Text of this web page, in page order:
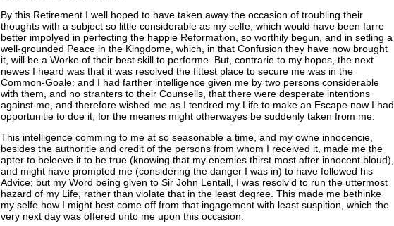
By this Retirement I well hoped to have taken away the occasion of troubling their
thoughts with a subject so little considerable as my selfe; which would have been farre
better impolyed in perfecting the happie Reformation, so worthily begun, and in setling a
well-grounded Peace in the Kingdome, which, in that Confusion they have now brought
it, will be a Worke of their best skill to performe. But, contrarie to my hopes, the next
newes I heard was that it was resolved the fittest place to secure me was in the
Common-Goale: and I had farther intelligence given me by two persons considerable
with them, and no stranters to their Counsells, that there were desperate intentions
against me, and therefore wished me as I tendred my Life to make an Escape now I had
opportunitie to doe it, for the meanes might otherwayes be suddenly taken from me.
This intelligence comming to me at so seasonable a time, and my owne innocencie,
besides the authoritie and credit of the persons from whom I received it, made me the
apter to beleeve it to be true (knowing that my enemies thirst most after innocent bloud),
and might have prompted me (considering the danger I was in) to have followed his
Advice; but my Word being given to Sir John Lentall, I was resolv'd to run the uttermost
hazard of my Life, rather than violate that in the least degree. This made me bethinke
my selfe how I might best come off from that ingagement with least suspition, which the
very next day was offered unto me upon this occasion.